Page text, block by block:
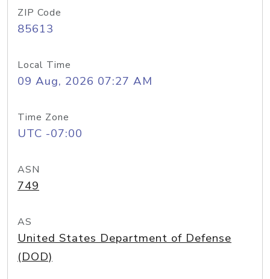
ZIP Code
85613
Local Time
09 Aug, 2026 07:27 AM
Time Zone
UTC -07:00
ASN
749
AS
United States Department of Defense
(DOD)